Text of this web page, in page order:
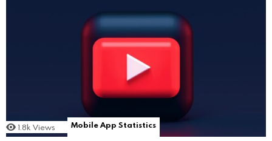
1.8k Views Mobile App Statistics